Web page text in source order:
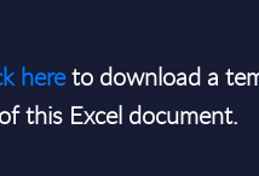
hereto download a
this Excel document.